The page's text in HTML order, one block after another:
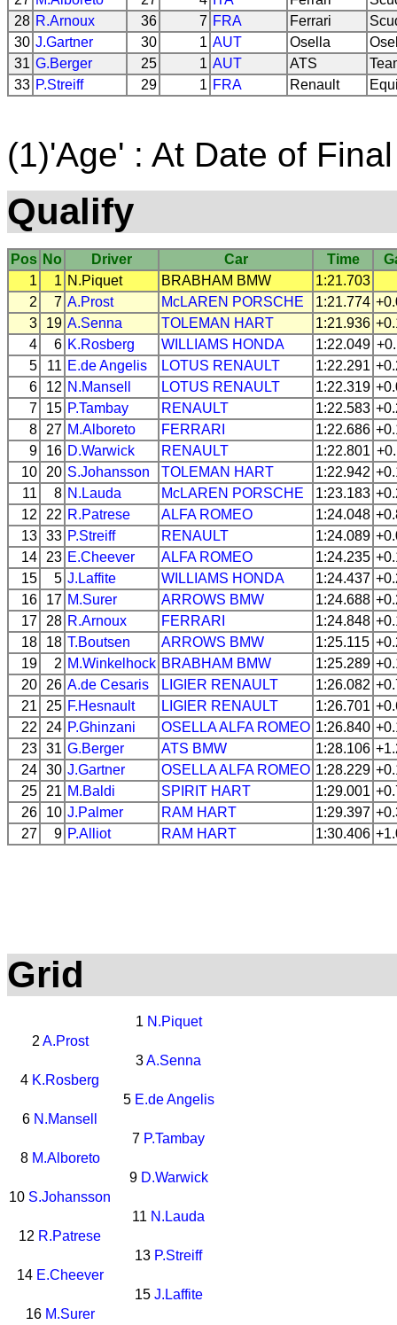
28 R.Arnoux 36 7 FRA Ferrari
30 J.Gartner 30 1 AUT Osella
31 G.Berger 25 1 AUT ATS
33 P.Streiff 29 1 FRA Renault
(1)'Age' : At Date of Final
Qualify
Pos No Driver Car Time
1
1 N.Piquet BRABHAM BMW
1:21.703
2
7 A.Prost McLAREN PORSCHE 1:21.774
3
19 A.Senna TOLEMAN HART 1:21.936
4
6 K.Rosberg WILLIAMS HONDA 1:22.049
5
11 E.de Angelis LOTUS RENAULT 1:22.291
6
12 N.Mansell LOTUS RENAULT 1:22.319
7
15 P.Tambay RENAULT 1:22.583
8
27 M.Alboreto FERRARI 1:22.686
9
16 D.Warwick RENAULT 1:22.801
10
20 S.Johansson TOLEMAN HART 1:22.942
11
8 N.Lauda McLAREN PORSCHE 1:23.183
12
22 R.Patrese ALFA ROMEO 1:24.048
13 33 P.Streiff RENAULT 1:24.089
14
23 E.Cheever ALFA ROMEO 1:24.235
15
5 J.Laffite WILLIAMS HONDA 1:24.437
16
17 M.Surer ARROWS BMW 1:24.688
17
28 R.Arnoux FERRARI 1:24.848
18
18 T.Boutsen ARROWS BMW 1:25.115
19
2 M.Winkelhock BRABHAM BMW 1:25.289
20
26 A.de Cesaris LIGIER RENAULT 1:26.082
21
25 F.Hesnault LIGIER RENAULT 1:26.701
22
24 P.Ghinzani OSELLAALFA ROMEO 1:26.840
23 31 G.Berger ATS BMW 1:28.106
24 30 J.Gartner OSELLAALFA ROMEO 1:28.229
25
21 M.Baldi SPIRIT HART 1:29.001
26
10 J.Palmer RAM HART 1:29.397
27
9 P.Alliot RAM HART 1:30.406
Grid
1 N.Piquet
2 A.Prost
3A.Senna
4 K.Rosberg
5 E.de Angelis
6 N.Mansell
7 P.Tambay
8 M.Alboreto
9 D.Warwick
10 S.Johansson
11 N.Lauda
12 R.Patrese
13 P.Streiff
14 E.Cheever
15 J.Laffite
16 M.Surer